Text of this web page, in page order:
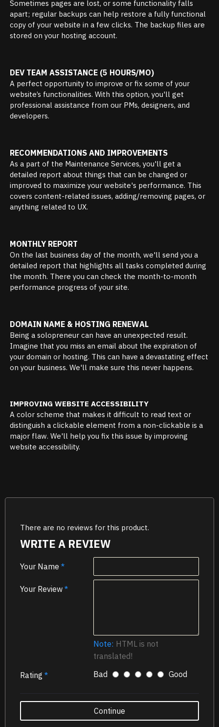
Sometimes pages are lost, or some functionality falls
apart; regular backups can help restore a fully functional
copy of your website in a few clicks. The backup files are
stored on your hosting account.
DEV TEAM ASSISTANCE (5 HOURS/MO)
A perfect opportunity to improve or fix some of your
website’s functionalities. With this option, you'll get
professional assistance from our PMs, designers, and
developers.
RECOMMENDATIONS AND IMPROVEMENTS
As a part of the Maintenance Services, you'll get a
detailed report about things that can be changed or
improved to maximize your website's performance. This
covers content-related issues, adding/removing pages, or
anything related to UX.
MONTHLY REPORT
On the last business day of the month, we'll send you a
detailed report that highlights all tasks completed during
the month. There you can check the month-to-month
performance progress of your site.
DOMAIN NAME & HOSTING RENEWAL
Being a solopreneur can have an unexpected result.
Imagine that you miss an email about the expiration of
your domain or hosting. This can have a devastating effect
on your business. We'll make sure this never happens.
IMPROVING WEBSITE ACCESSIBILITY
A color scheme that makes it difficult to read text or
distinguish a clickable element from a non-clickable is a
major flaw. We'll help you fix this issue by improving
website accessibility.
There are no reviews for this product.
WRITE A REVIEW
Your Name
Your Review
Note: HTML is not
translated!
Rating
Bad Good
Continue